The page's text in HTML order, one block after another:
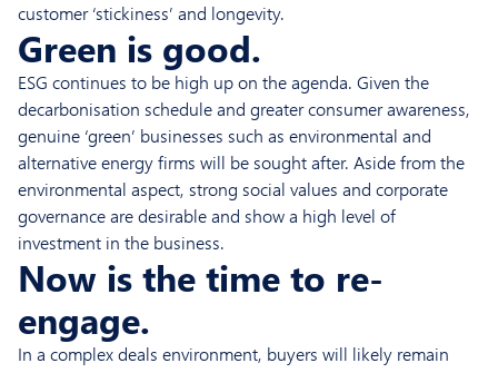
customer ‘stickiness’ and longevity.
Green is good.
ESG continues to be high up on the agenda. Given the
decarbonisation schedule and greater consumer awareness,
genuine ‘green’ businesses such as environmental and
alternative energy firms will be sought after. Aside from the
environmental aspect, strong social values and corporate
governance are desirable and show a high level of
investment in the business.
Now is the time to re-
engage.
In a complex deals environment, buyers will likely remain